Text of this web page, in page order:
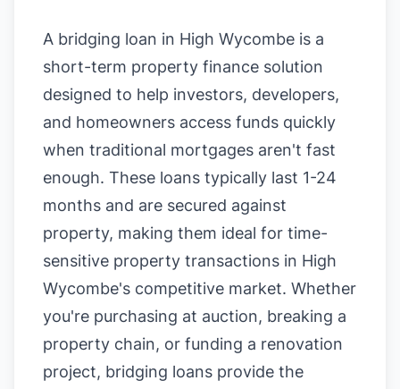
A bridging loan in High Wycombe is a
short-term property finance solution
designed to help investors, developers,
and homeowners access funds quickly
when traditional mortgages aren't fast
enough. These loans typically last 1-24
months and are secured against
property, making them ideal for time-
sensitive property transactions in High
Wycombe's competitive market. Whether
you're purchasing at auction, breaking a
property chain, or funding a renovation
project, bridging loans provide the